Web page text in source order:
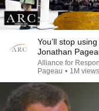
You’ll stop
Jonathan
Alliance for
Pageau • 1M views